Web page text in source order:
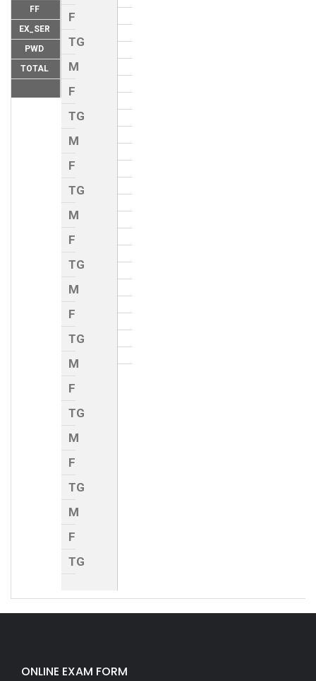
FF
EX_SER
PWD
TOTAL
F
TG
M
F
TG
M
F
TG
M
F
TG
M
F
TG
M
F
TG
M
F
TG
M
F
TG
ONLINE EXAM FORM